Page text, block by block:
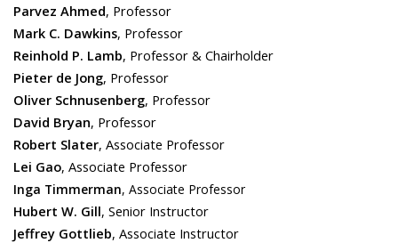
Parvez Ahmed, Professor
Mark C. Dawkins, Professor
Reinhold P. Lamb, Professor & Chairholder
Pieter de Jong, Professor
Oliver Schnusenberg, Professor
David Bryan, Professor
Robert Slater, Associate Professor
Lei Gao, Associate Professor
Inga Timmerman, Associate Professor
Hubert W. Gill, Senior Instructor
Jeffrey Gottlieb, Associate Instructor